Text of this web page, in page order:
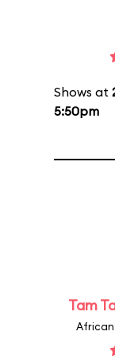
Shows at
5:50pm
Tam